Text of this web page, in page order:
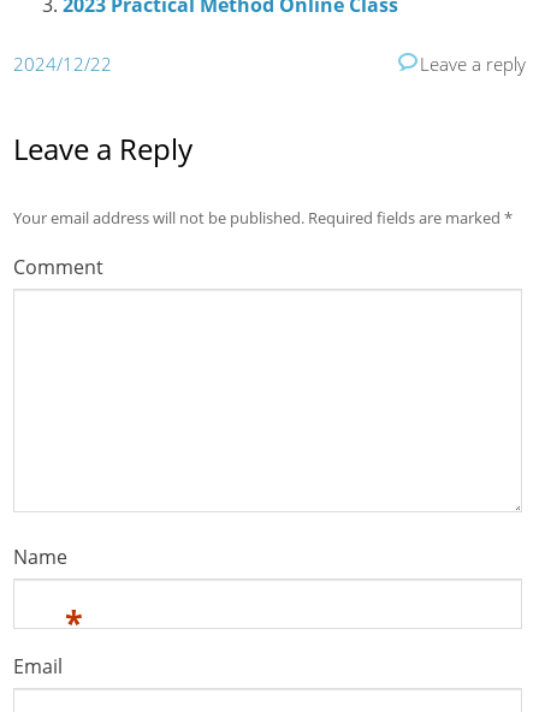
2023 Practical Method Online Class
2024/12/22 Leave a reply
Leave a Reply
Your email address will not be published. Required fields are marked*
Comment
Name
*
Email